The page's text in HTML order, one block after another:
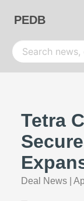
PEDB
Tetra
Deal News